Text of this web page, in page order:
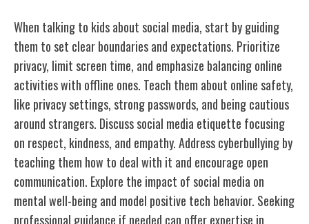
When talking to kids about social media, start by guiding
them to set clear boundaries and expectations. Prioritize
privacy, limit screen time, and emphasize balancing online
activities with offline ones. Teach them about online safety,
like privacy settings, strong passwords, and being cautious
around strangers. Discuss social media etiquette focusing
on respect, kindness, and empathy. Address cyberbullying by
teaching them how to deal with it and encourage open
communication. Explore the impact of social media on
mental well-being and model positive tech behavior. Seeking
professional guidance if needed can offer expertise in